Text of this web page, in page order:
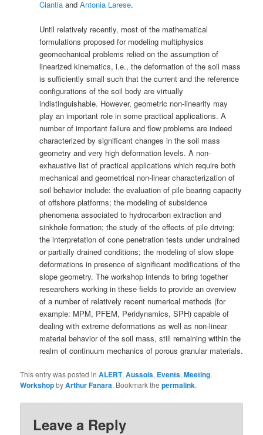
Ciantiaand Antonia Larese.
Until relatively recently, most of the mathematical
formulations proposed for modeling multiphysics
geomechanical problems relied on the assumption of
linearized kinematics, i.e., the deformation of the soil mass
is sufficiently small such that the current and the reference
configurations of the soil body are virtually
indistinguishable. However, geometric non-linearity may
play an important role in some practical applications. A
number of important failure and flow problems are indeed
characterized by significant changes in the soil mass
geometry and very high deformation levels. A non-
exhaustive list of practical applications which require both
mechanical and geometrical non-linear characterization of
soil behavior include: the evaluation of pile bearing capacity
of offshore platforms; the modeling of subsidence
phenomena associated to hydrocarbon extraction and
sinkhole formation; the study of the effects of pile driving;
the interpretation of cone penetration tests under undrained
or partially drained conditions; the modeling of slow slope
deformations in presence of significant modifications of the
slope geometry. The workshop intends to bring together
researchers working in these fields to provide an overview
of a number of relatively recent numerical methods (for
example: MPM, PFEM, Peridynamics, SPH) capable of
dealing with extreme deformations as well as non-linear
material behavior of the soil mass, still remaining within the
realm of continuum mechanics of porous granular materials.
This entry was posted inALERT,Aussois, Events,Meeting,
WorkshopbyArthur Fanara. Bookmark thepermalink.
Leave a Reply